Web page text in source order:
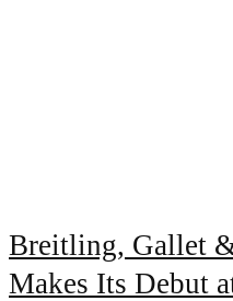
Breitling, Gallet
Makes Its Debut